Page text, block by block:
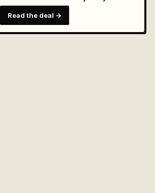
Read the deal →